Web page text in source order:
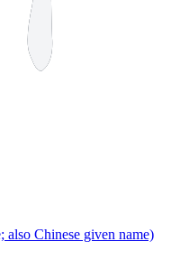
also Chinese given name)